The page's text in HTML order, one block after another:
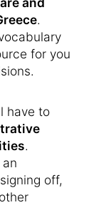
.
for you
have to
.
off,